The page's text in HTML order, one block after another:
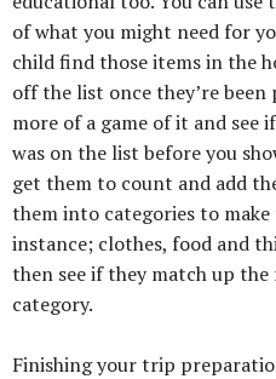
of what you might need for
child find those items in the
off the list once they’re been
more of a game of it and see
was on the list before you
get them to count and add
them into categories to
instance; clothes, food and
then see if they match up
category.
Finishing your trip